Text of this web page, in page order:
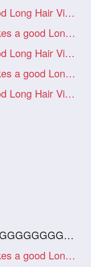
Re: What makes a good Long Hair Video?
Re: Re: What makes a good Long Hair Vide
Re: What makes a good Long Hair Video?
Re: Re: What makes a good Long Hair Vide
Re: What makes a good Long Hair Video?
!!!
Re: Re: What makes a good Long Hair Vide